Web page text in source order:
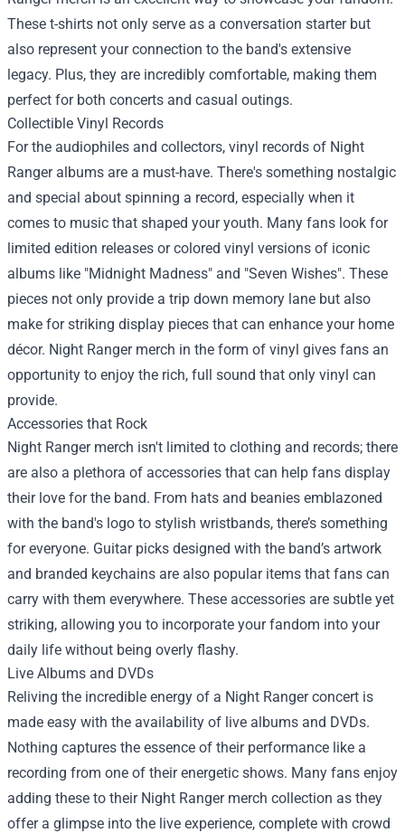
These t-shirts not only serve as a conversation starter but
also represent your connection to the band's extensive
legacy. Plus, they are incredibly comfortable, making them
perfect for both concerts and casual outings.
Collectible Vinyl Records
For the audiophiles and collectors, vinyl records of Night
Ranger albums are a must-have. There's something nostalgic
and special about spinning a record, especially when it
comes to music that shaped your youth. Many fans look for
limited edition releases or colored vinyl versions of iconic
albums like "Midnight Madness" and "Seven Wishes". These
pieces not only provide a trip down memory lane but also
make for striking display pieces that can enhance your home
décor. Night Ranger merch in the form of vinyl gives fans an
opportunity to enjoy the rich, full sound that only vinyl can
provide.
Accessories that Rock
Night Ranger merch isn't limited to clothing and records; there
are also a plethora of accessories that can help fans display
their love for the band. From hats and beanies emblazoned
with the band's logo to stylish wristbands, there’s something
for everyone. Guitar picks designed with the band’s artwork
and branded keychains are also popular items that fans can
carry with them everywhere. These accessories are subtle yet
striking, allowing you to incorporate your fandom into your
daily life without being overly flashy.
Live Albums and DVDs
Reliving the incredible energy of a Night Ranger concert is
made easy with the availability of live albums and DVDs.
Nothing captures the essence of their performance like a
recording from one of their energetic shows. Many fans enjoy
adding these to their Night Ranger merch collection as they
offer a glimpse into the live experience, complete with crowd